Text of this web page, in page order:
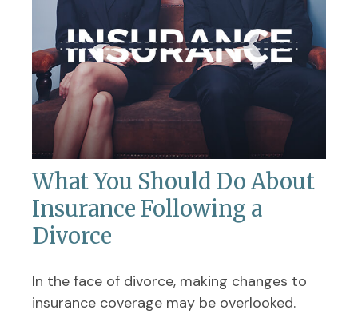
What You Should Do About
Insurance Following a
Divorce
In the face of divorce, making changes to
insurance coverage may be overlooked.